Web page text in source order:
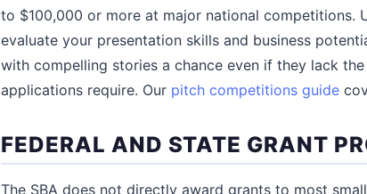
to $100,000 or more at major national competitions.
evaluate your presentation skills and business
with compelling stories a chance even if they lack
applications require. Our pitch competitions guide
FEDERAL AND STATE GRANT
The SBA does not directly award grants to most